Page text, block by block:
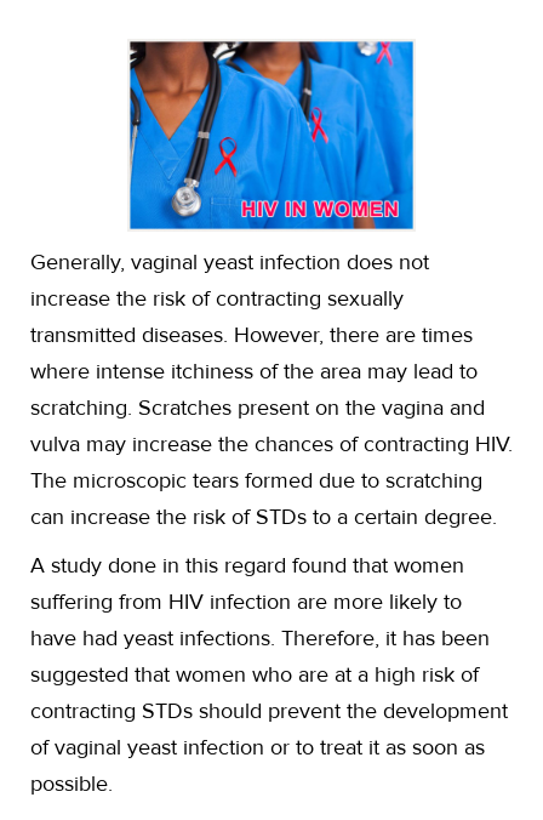
Generally, vaginal yeast infection does not
increase the risk of contracting sexually
transmitted diseases. However, there are times
where intense itchiness of the area may lead to
scratching. Scratches present on the vagina and
vulva may increase the chances of contracting HIV.
The microscopic tears formed due to scratching
can increase the risk of STDs to a certain degree.
A study done in this regard found that women
suffering from HIV infection are more likely to
have had yeast infections. Therefore, it has been
suggested that women who are at a high risk of
contracting STDs should prevent the development
of vaginal yeast infection or to treat it as soon as
possible.